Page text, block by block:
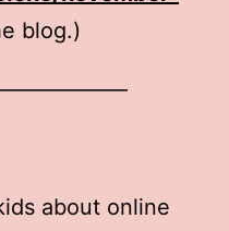
blog.)
about online